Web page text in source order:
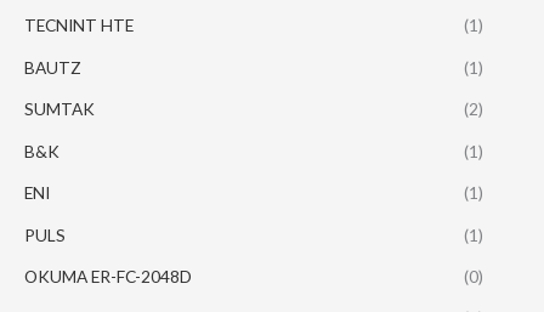
TECNINT HTE (1)
BAUTZ (1)
SUMTAK (2)
B&K (1)
ENI (1)
PULS (1)
OKUMA ER-FC-2048D (0)